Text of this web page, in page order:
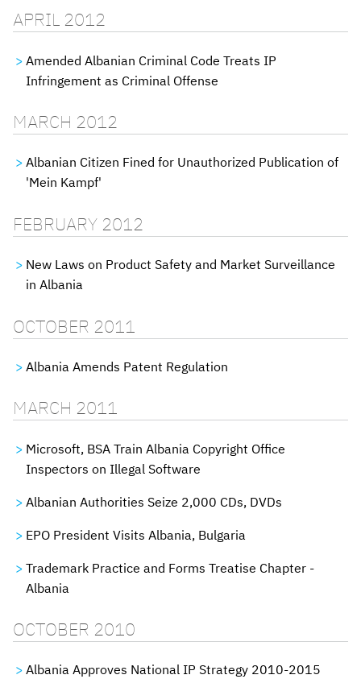
APRIL 2012
Amended Albanian Criminal Code Treats IP
Infringement as Criminal Offense
MARCH 2012
Albanian Citizen Fined for Unauthorized Publication of
'Mein Kampf'
FEBRUARY 2012
New Laws on Product Safety and Market Surveillance
in Albania
OCTOBER 2011
Albania Amends Patent Regulation
MARCH 2011
Microsoft, BSA Train Albania Copyright Office
Inspectors on Illegal Software
Albanian Authorities Seize 2,000 CDs, DVDs
EPO President Visits Albania, Bulgaria
Trademark Practice and Forms Treatise Chapter -
Albania
OCTOBER 2010
Albania Approves National IP Strategy 2010-2015